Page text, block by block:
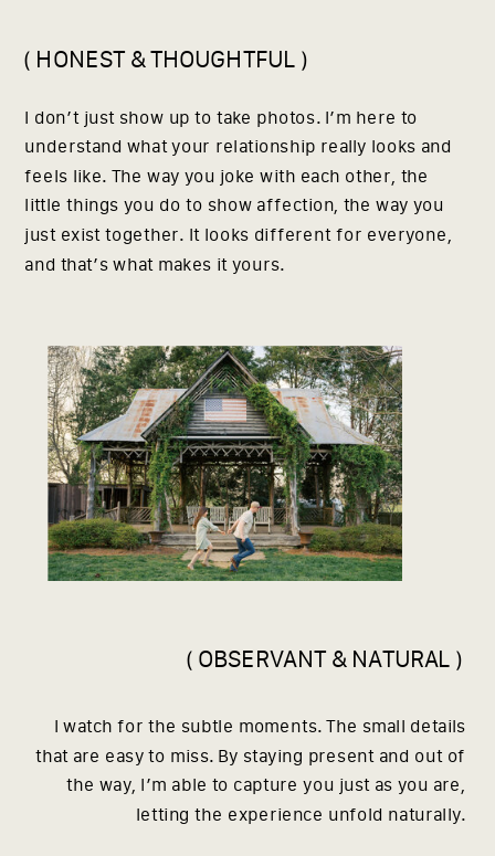
( HONEST & THOUGHTFUL )
I don’t just show up to take photos. I’m here to
understand what your relationship really looks and
feels like. The way you joke with each other, the
little things you do to show affection, the way you
just exist together. It looks different for everyone,
and that’s what makes it yours.
I watch for the subtle moments. The small details
that are easy to miss. By staying present and out of
the way, I’m able to capture you just as you are,
letting the experience unfold naturally.
( OBSERVANT & NATURAL )